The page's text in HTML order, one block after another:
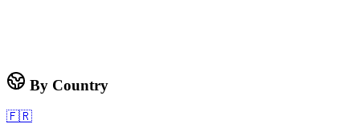
By Country
🇫🇷